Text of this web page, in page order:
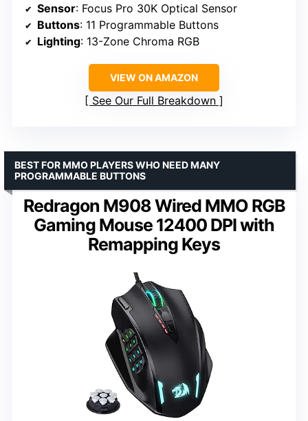
Sensor: Focus Pro 30K Optical Sensor
Buttons: 11 Programmable Buttons
Lighting: 13-Zone Chroma RGB
VIEW ON AMAZON
See Our Full Breakdown
Redragon M908 Wired MMO RGB
Gaming Mouse 12400 DPI with
Remapping Keys
BEST FOR MMO PLAYERS WHO NEED MANY
PROGRAMMABLE BUTTONS